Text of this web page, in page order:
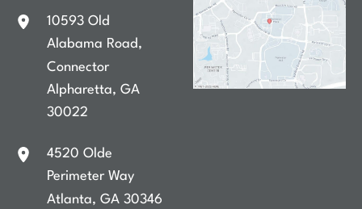
10593 Old
Alabama Road,
Connector
Alpharetta,GA
30022
4520 Olde
Perimeter Way
Atlanta,GA30346